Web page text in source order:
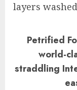
layers
Petrified
world-
straddling